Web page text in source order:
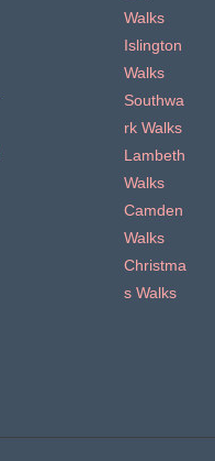
Walks
Islington
Walks
Southwa
rk Walks
Lambeth
Walks
Camden
Walks
Christma
s Walks